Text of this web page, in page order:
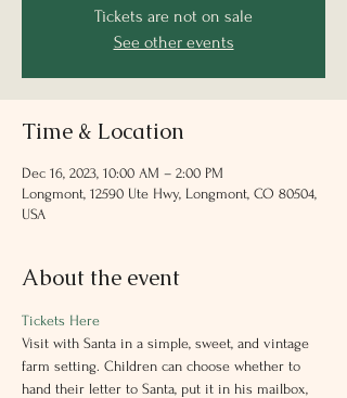
Tickets are not on sale
See other events
Time & Location
Dec 16, 2023, 10:00 AM – 2:00 PM
Longmont, 12590 Ute Hwy, Longmont, CO 80504,
USA
About the event
Tickets Here
Visit with Santa in a simple, sweet, and vintage
farm setting. Children can choose whether to
hand their letter to Santa, put it in his mailbox,